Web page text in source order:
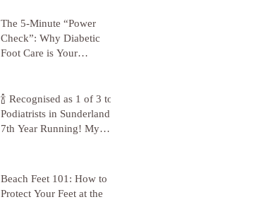
The 5-Minute “Power
Check”: Why Diabetic
Foot Care is Your
🍾 Recognised as 1 of 3 top
Podiatrists in Sunderland -
7th Year Running! My
Beach Feet 101: How to
Protect Your Feet at the